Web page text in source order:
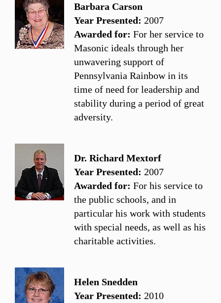
Barbara Carson
Year Presented: 2007
Awarded for: For her service to
Masonic ideals through her
unwavering support of
Pennsylvania Rainbow in its
time of need for leadership and
stability during a period of great
adversity.
Dr. Richard Mextorf
Year Presented: 2007
Awarded for: For his service to
the public schools, and in
particular his work with students
with special needs, as well as his
charitable activities.
Helen Snedden
Year Presented: 2010